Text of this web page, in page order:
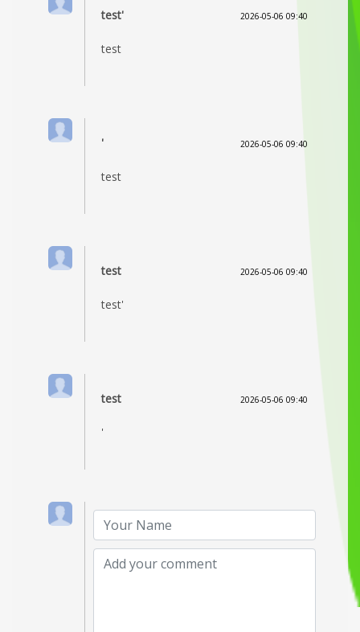
test' 2026-05-06 09:40
test
' 2026-05-06 09:40
test
test 2026-05-06 09:40
test'
test 2026-05-06 09:40
'